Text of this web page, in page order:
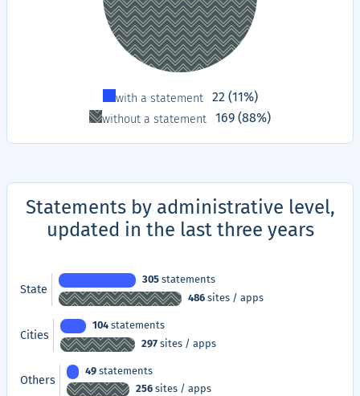
Proportionwith a statement 22 (11%)
without a statement 169 (88%)
Statements by administrative level,
updated in the last three years
State
305statements
486sites / apps
Cities
104 statements
297sites / apps
Others
49statements
256 sites / apps